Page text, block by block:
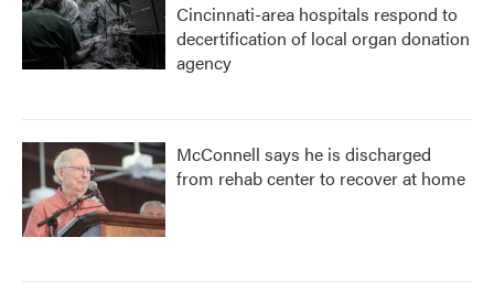
Cincinnati-area hospitals respond to
decertification of local organ donation
agency
McConnell says he is discharged
from rehab center to recover at home